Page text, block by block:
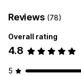
Reviews (78)
Overall rating
4.8
5